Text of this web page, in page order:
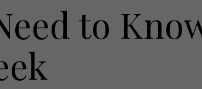
People
Travel
to